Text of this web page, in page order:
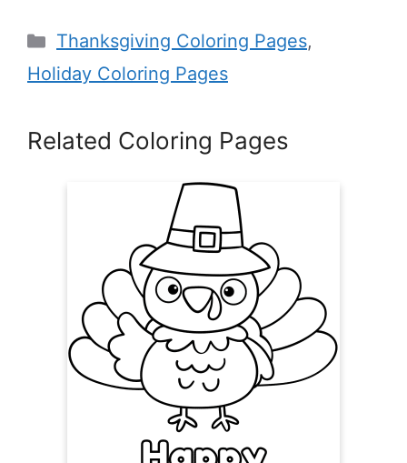
Categories
Thanksgiving Coloring Pages,
Holiday Coloring Pages
Related Coloring Pages